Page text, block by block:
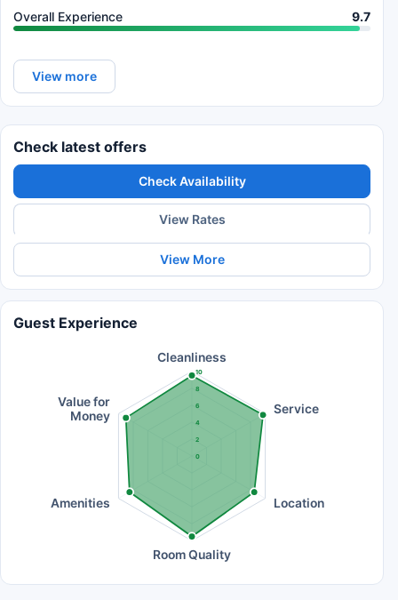
Overall Experience 9.7
View more
Check latest offers
Check Availability
View Rates
View More
Guest Experience
0
2
4
6
8
10
Cleanliness
Service
Location
Room Quality
Amenities
Value for
Money